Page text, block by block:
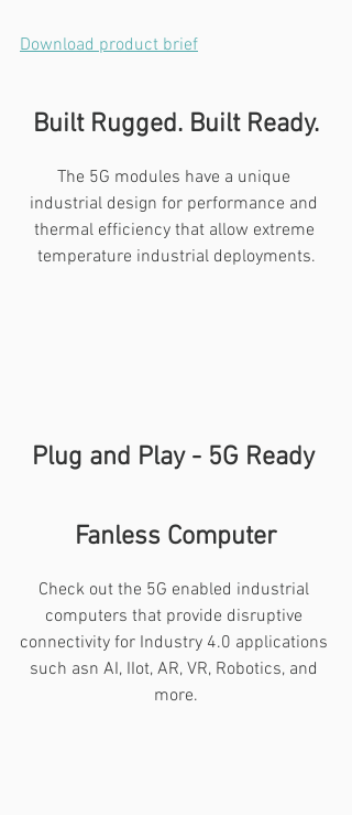
Download product brief
Built Rugged. Built Ready.
The 5G modules have a unique
industrial design for performance and
thermal efficiency that allow extreme
temperature industrial deployments.
Plug and Play - 5G Ready
Fanless Computer
Check out the 5G enabled industrial
computers that provide disruptive
connectivity for Industry 4.0 applications
such asn AI, IIot, AR, VR, Robotics, and
more.